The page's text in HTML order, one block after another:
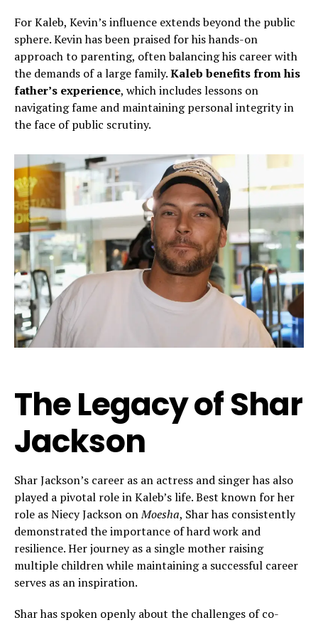
For Kaleb, Kevin’s influence extends beyond the public
sphere. Kevin has been praised for his hands-on
approach to parenting, often balancing his career with
the demands of a large family.Kaleb benefits from his
father’s experience, which includes lessons on
navigating fame and maintaining personal integrity in
the face of public scrutiny.
The Legacy of Shar
Jackson
Shar Jackson’s career as an actress and singer has also
played a pivotal role in Kaleb’s life. Best known for her
role as Niecy Jackson onMoesha, Shar has consistently
demonstrated the importance of hard work and
resilience. Her journey as a single mother raising
multiple children while maintaining a successful career
serves as an inspiration.
Shar has spoken openly about the challenges of co-